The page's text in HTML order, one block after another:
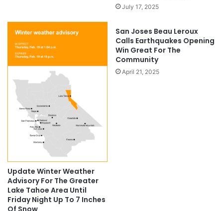
July 17, 2025
Update Winter Weather
Advisory For The Greater
Lake Tahoe Area Until
Friday Night Up To 7 Inches
San Joses Beau Leroux
Calls Earthquakes Opening
Win Great For The
Community
April 21, 2025